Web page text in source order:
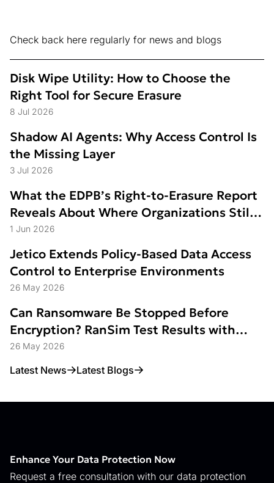
Check back here regularly for news and blogs
Disk Wipe Utility: How to Choose the
Right Tool for Secure Erasure
8 Jul 2026
Shadow AI Agents: Why Access Control Is
the Missing Layer
3 Jul 2026
What the EDPB’s Right-to-Erasure Report
Reveals About Where Organizations Still
Struggle
1 Jun 2026
Jetico Extends Policy-Based Data Access
Control to Enterprise Environments
26 May 2026
Can Ransomware Be Stopped Before
Encryption? RanSim Test Results with
Data Access Control
26 May 2026
Latest News Latest Blogs
Enhance Your Data Protection Now
Request a free consultation with our data protection